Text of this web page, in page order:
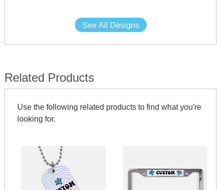
See All Designs
Related Products
Use the following related products to find what you're
looking for.